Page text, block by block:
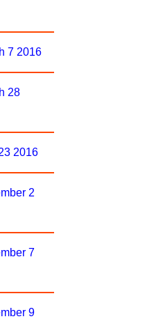
7 2016
28
2016
2
7
9